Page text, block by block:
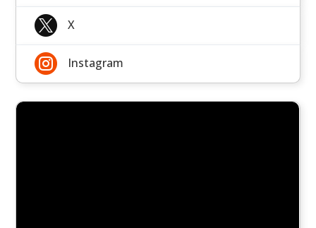
 X
 Instagram